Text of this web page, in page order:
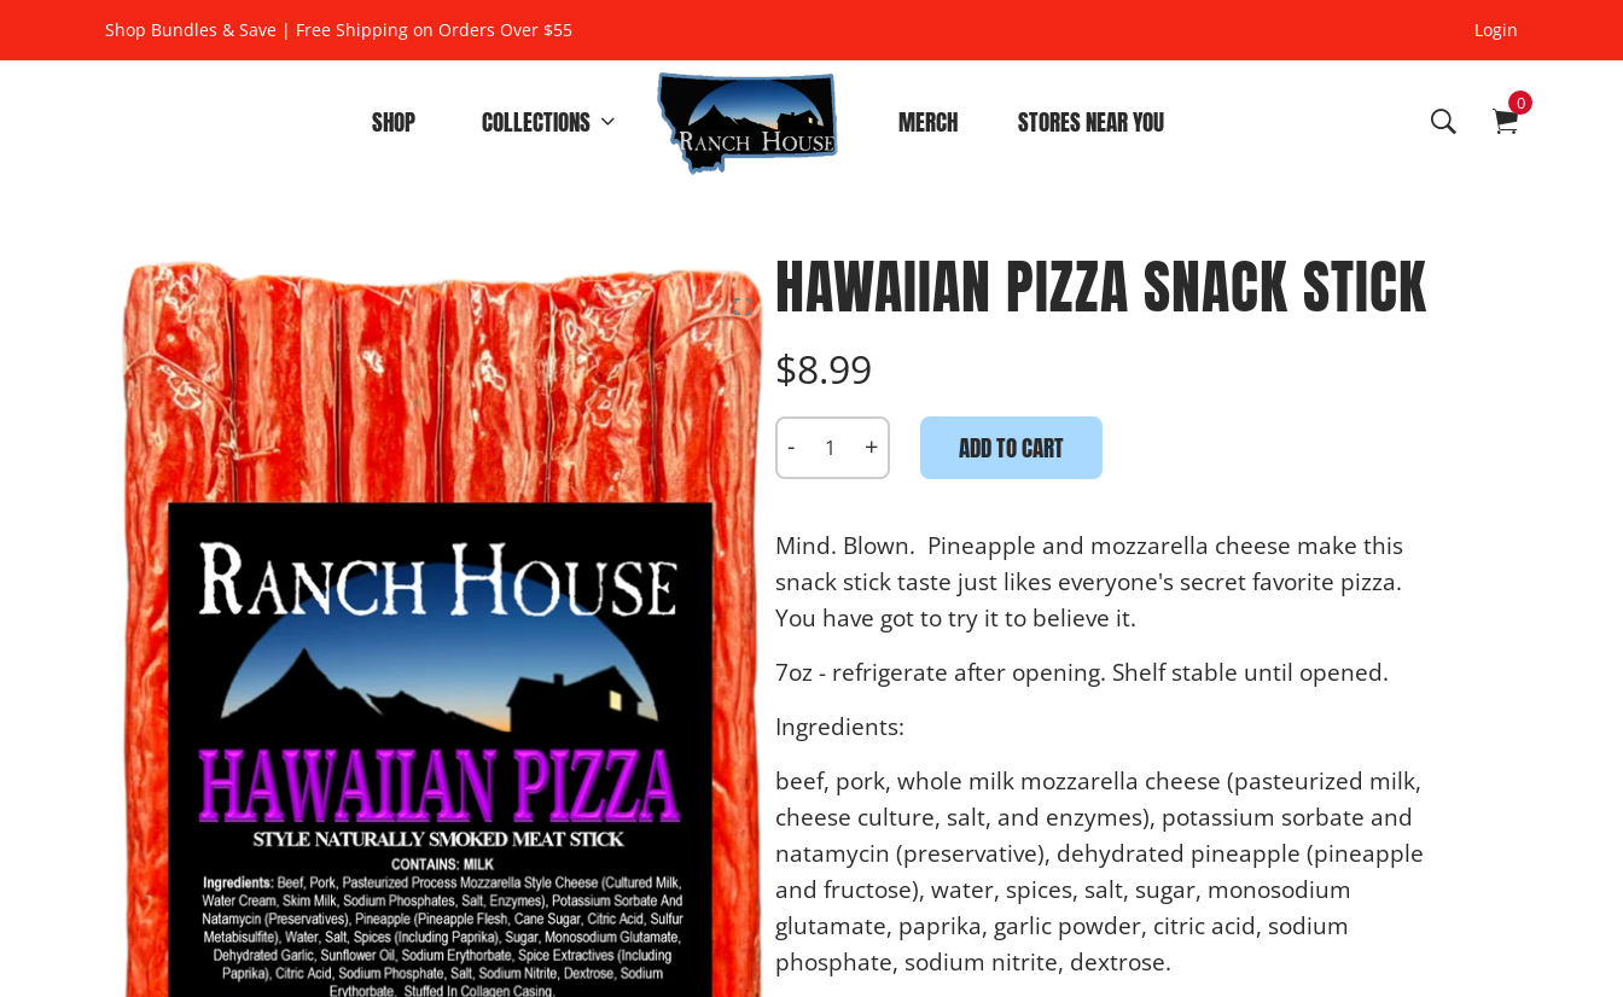
Shop Bundles & Save | Free Shipping on Orders Over $55 Login
SHOP COLLECTIONS MERCH STORES NEAR YOU
0
HAWAIIAN PIZZA SNACK STICK
$8.99
- + ADD TO CART
Mind. Blown. Pineapple and mozzarella cheese make this
snack stick taste just likes everyone's secret favorite pizza.
You have got to try it to believe it.
7oz - refrigerate after opening. Shelf stable until opened.
Ingredients:
beef, pork, whole milk mozzarella cheese (pasteurized milk,
cheese culture, salt, and enzymes), potassium sorbate and
natamycin (preservative), dehydrated pineapple (pineapple
and fructose), water, spices, salt, sugar, monosodium
glutamate, paprika, garlic powder, citric acid, sodium
phosphate, sodium nitrite, dextrose.